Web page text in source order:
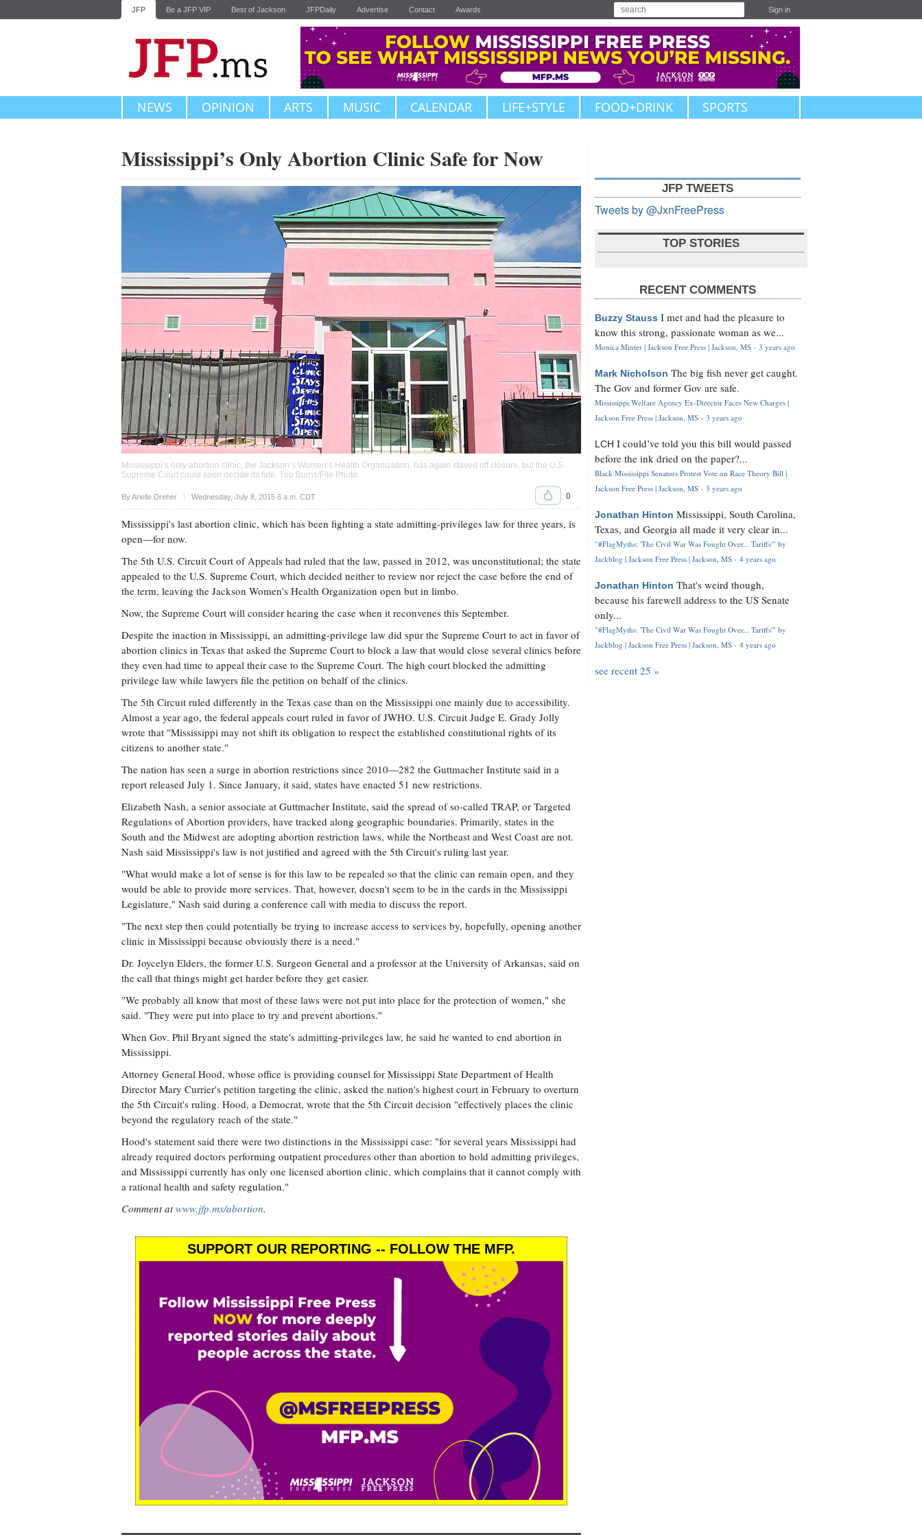
JFP Be a JFP VIP Best of Jackson JFPDaily Advertise Contact Awards Sign in
NEWS OPINION ARTS MUSIC CALENDAR LIFE+STYLE FOOD+DRINK SPORTS
Mississippi’s Only Abortion Clinic Safe for Now
Mississippi’s only abortion clinic, the Jackson’s Women’s Health Organization, has again staved off closure, but the U.S.
Supreme Court could soon decide its fate. Trip Burns/File Photo
By Arielle Dreher Wednesday, July 8, 2015 6 a.m. CDT
Upvote 0
Mississippi's last abortion clinic, which has been fighting a state admitting-privileges law for three years, is
open—for now.
The 5th U.S. Circuit Court of Appeals had ruled that the law, passed in 2012, was unconstitutional; the state
appealed to the U.S. Supreme Court, which decided neither to review nor reject the case before the end of
the term, leaving the Jackson Women's Health Organization open but in limbo.
Now, the Supreme Court will consider hearing the case when it reconvenes this September.
Despite the inaction in Mississippi, an admitting-privilege law did spur the Supreme Court to act in favor of
abortion clinics in Texas that asked the Supreme Court to block a law that would close several clinics before
they even had time to appeal their case to the Supreme Court. The high court blocked the admitting
privilege law while lawyers file the petition on behalf of the clinics.
The 5th Circuit ruled differently in the Texas case than on the Mississippi one mainly due to accessibility.
Almost a year ago, the federal appeals court ruled in favor of JWHO. U.S. Circuit Judge E. Grady Jolly
wrote that "Mississippi may not shift its obligation to respect the established constitutional rights of its
citizens to another state."
The nation has seen a surge in abortion restrictions since 2010—282 the Guttmacher Institute said in a
report released July 1. Since January, it said, states have enacted 51 new restrictions.
Elizabeth Nash, a senior associate at Guttmacher Institute, said the spread of so-called TRAP, or Targeted
Regulations of Abortion providers, have tracked along geographic boundaries. Primarily, states in the
South and the Midwest are adopting abortion restriction laws, while the Northeast and West Coast are not.
Nash said Mississippi's law is not justified and agreed with the 5th Circuit's ruling last year.
"What would make a lot of sense is for this law to be repealed so that the clinic can remain open, and they
would be able to provide more services. That, however, doesn't seem to be in the cards in the Mississippi
Legislature," Nash said during a conference call with media to discuss the report.
"The next step then could potentially be trying to increase access to services by, hopefully, opening another
clinic in Mississippi because obviously there is a need."
Dr. Joycelyn Elders, the former U.S. Surgeon General and a professor at the University of Arkansas, said on
the call that things might get harder before they get easier.
"We probably all know that most of these laws were not put into place for the protection of women," she
said. "They were put into place to try and prevent abortions."
When Gov. Phil Bryant signed the state's admitting-privileges law, he said he wanted to end abortion in
Mississippi.
Attorney General Hood, whose office is providing counsel for Mississippi State Department of Health
Director Mary Currier's petition targeting the clinic, asked the nation's highest court in February to overturn
the 5th Circuit's ruling. Hood, a Democrat, wrote that the 5th Circuit decision "effectively places the clinic
beyond the regulatory reach of the state."
Hood's statement said there were two distinctions in the Mississippi case: "for several years Mississippi had
already required doctors performing outpatient procedures other than abortion to hold admitting privileges,
and Mississippi currently has only one licensed abortion clinic, which complains that it cannot comply with
a rational health and safety regulation."
Comment atwww.jfp.ms/abortion.
SUPPORT OUR REPORTING -- FOLLOW THE MFP.
JFP TWEETS
Tweets by @JxnFreePress
TOP STORIES
RECENT COMMENTS
Buzzy Stauss I met and had the pleasure to
know this strong, passionate woman as we...
Monica Minter | Jackson Free Press | Jackson, MS · 3 years ago
Mark Nicholson The big fish never get caught.
The Gov and former Gov are safe.
Mississippi Welfare Agency Ex-Director Faces New Charges |
Jackson Free Press | Jackson, MS · 3 years ago
LCH I could’ve told you this bill would passed
before the ink dried on the paper?...
Black Mississippi Senators Protest Vote on Race Theory Bill |
Jackson Free Press | Jackson, MS · 3 years ago
Jonathan Hinton Mississippi, South Carolina,
Texas, and Georgia all made it very clear in...
"#FlagMyths: 'The Civil War Was Fought Over... Tariffs'" by
Jackblog | Jackson Free Press | Jackson, MS · 4 years ago
Jonathan Hinton That's weird though,
because his farewell address to the US Senate
only...
"#FlagMyths: 'The Civil War Was Fought Over... Tariffs'" by
Jackblog | Jackson Free Press | Jackson, MS · 4 years ago
see recent 25 »